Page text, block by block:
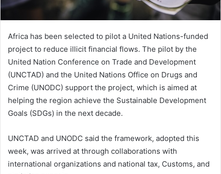
Africa has been selected to pilot a United Nations-funded
project to reduce illicit financial flows. The pilot by the
United Nation Conference on Trade and Development
(UNCTAD) and the United Nations Office on Drugs and
Crime (UNODC) support the project, which is aimed at
helping the region achieve the Sustainable Development
Goals (SDGs) in the next decade.
UNCTAD and UNODC said the framework, adopted this
week, was arrived at through collaborations with
international organizations and national tax, Customs, and